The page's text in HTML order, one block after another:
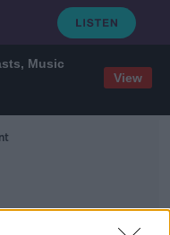
Music
View